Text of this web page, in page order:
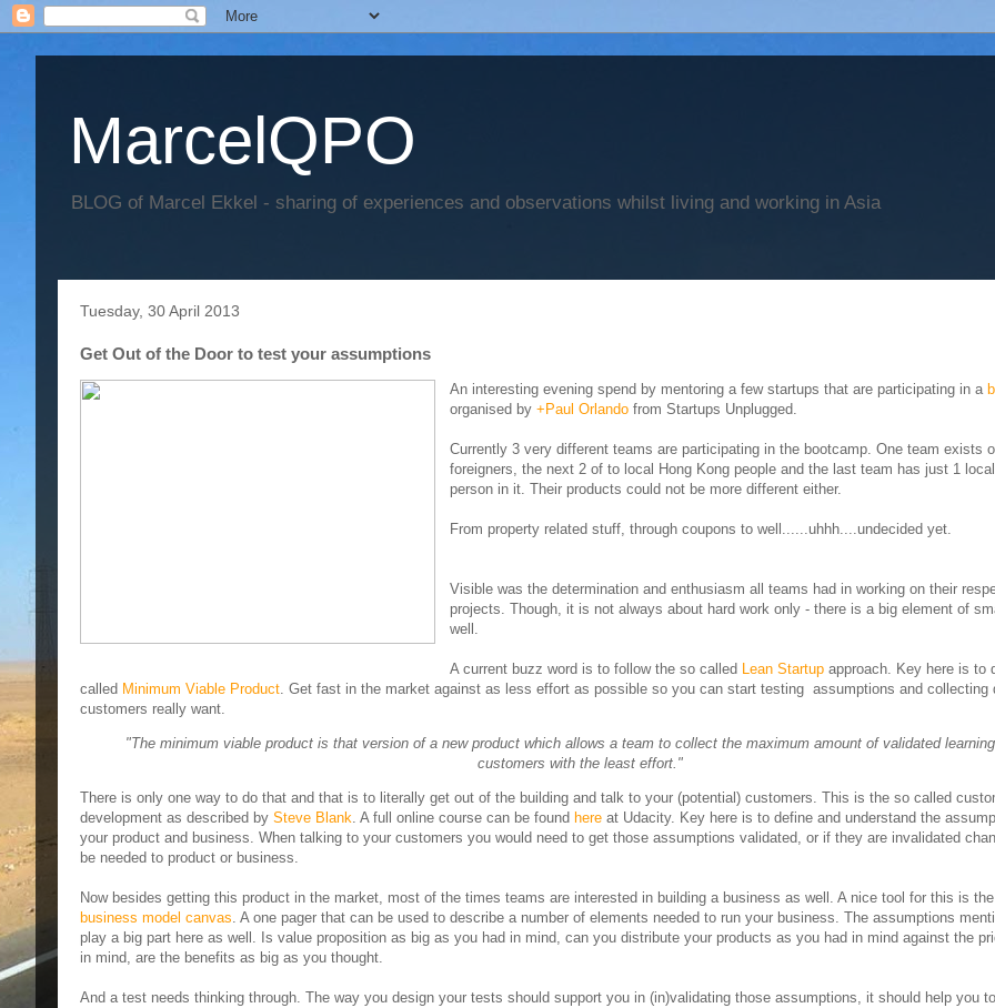
MarcelQPO
BLOG of Marcel Ekkel - sharing of experiences and observations whilst living and working in Asia
Tuesday, 30 April 2013
Get Out of the Door to test your assumptions
An interesting evening spend by mentoring a few startups that are participating in a
organised by +Paul Orlando from Startups Unplugged.
Currently 3 very different teams are participating in the bootcamp. One team exists
foreigners, the next 2 of to local Hong Kong people and the last team has just 1
person in it. Their products could not be more different either.
From property related stuff, through coupons to well......uhhh....undecided yet.
Visible was the determination and enthusiasm all teams had in working on their
projects. Though, it is not always about hard work only - there is a big element of
well.
A current buzz word is to follow the so called Lean Startup approach. Key here is to
called Minimum Viable Product. Get fast in the market against as less effort as possible so you can start testing assumptions and collecting
customers really want.
"The minimum viable product is that version of a new product which allows a team to collect the maximum amount of validated
customers with the least effort."
There is only one way to do that and that is to literally get out of the building and talk to your (potential) customers. This is the so called
development as described by Steve Blank. A full online course can be found here at Udacity. Key here is to define and understand the
your product and business. When talking to your customers you would need to get those assumptions validated, or if they are invalidated
be needed to product or business.
Now besides getting this product in the market, most of the times teams are interested in building a business as well. A nice tool for this is
business model canvas. A one pager that can be used to describe a number of elements needed to run your business. The assumptions
play a big part here as well. Is value proposition as big as you had in mind, can you distribute your products as you had in mind against the
in mind, are the benefits as big as you thought.
And a test needs thinking through. The way you design your tests should support you in (in)validating those assumptions, it should help you